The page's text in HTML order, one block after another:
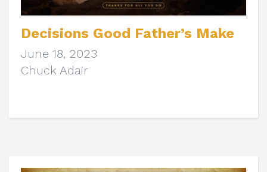
Decisions Good Father’s Make
June 18, 2023
Chuck Adair